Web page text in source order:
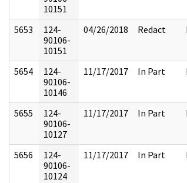
10151
5653
124-
90106-
10151
04/26/2018 Redact
5654
124-
90106-
10146
11/17/2017 In Part
5655
124-
90106-
10127
11/17/2017 In Part
5656
124-
90106-
10124
11/17/2017 In Part